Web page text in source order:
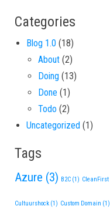
Categories
Blog 1.0 (18)
About (2)
Doing (13)
Done (1)
Todo (2)
Uncategorized (1)
Tags
Azure (3) B2C (1) CleanFirst
Cultuurshock (1) Custom Domain (1)